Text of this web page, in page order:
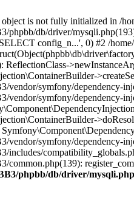
is not fully initialized in /
phpbb/db/driver/
config_n...', 0) #2 /
ReflectionClass-
vendor/symfony/dependency-
vendor/symfony/dependency-
vendor/symfony/dependency-
includes/
common.php(139):
phpbb/db/driver/mysqli.php